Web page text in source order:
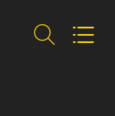
 